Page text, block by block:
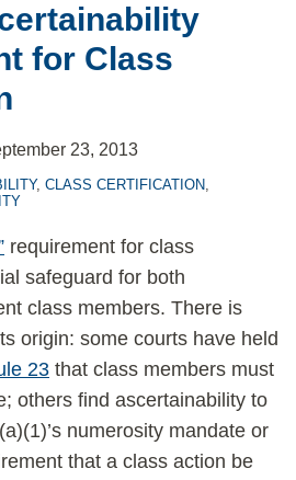
for Class
23, 2013
, CLASS CERTIFICATION,
requirement for class
safeguard for both
class members. There is
origin: some courts have held
23 that class members must
others find ascertainability to
numerosity mandate or
that a class action be